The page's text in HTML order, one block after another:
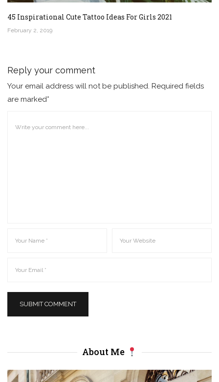
45 Inspirational Cute Tattoo Ideas For Girls 2021
February 2, 2019
Reply your comment
Your email address will not be published. Required fields
are marked*
About Me